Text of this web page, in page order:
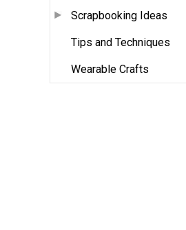
Scrapbooking Ideas
Tips and Techniques
Wearable Crafts